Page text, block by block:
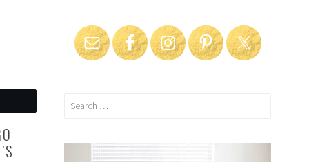
Search